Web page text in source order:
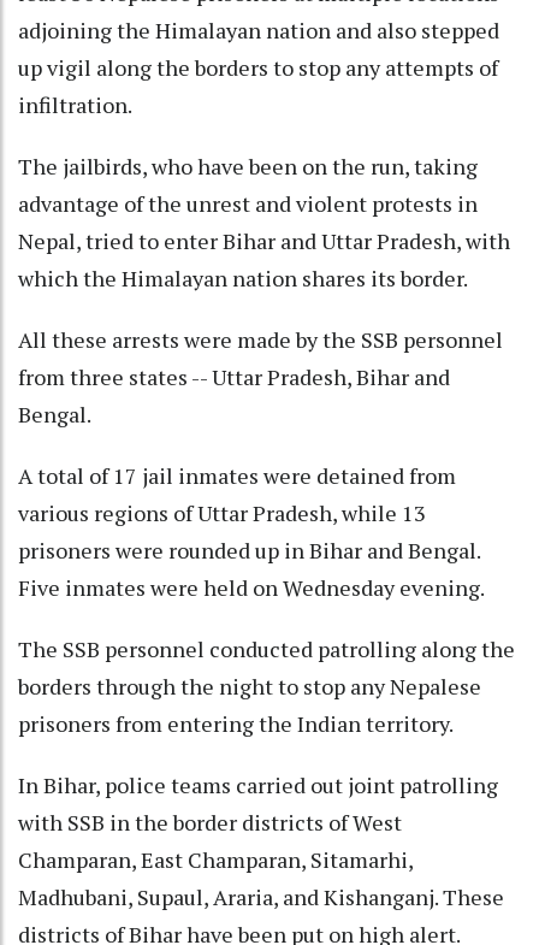
adjoining the Himalayan nation and also stepped
up vigil along the borders to stop any attempts of
infiltration.
The jailbirds, who have been on the run, taking
advantage of the unrest and violent protests in
Nepal, tried to enter Bihar and Uttar Pradesh, with
which the Himalayan nation shares its border.
All these arrests were made by the SSB personnel
from three states -- Uttar Pradesh, Bihar and
Bengal.
A total of 17 jail inmates were detained from
various regions of Uttar Pradesh, while 13
prisoners were rounded up in Bihar and Bengal.
Five inmates were held on Wednesday evening.
The SSB personnel conducted patrolling along the
borders through the night to stop any Nepalese
prisoners from entering the Indian territory.
In Bihar, police teams carried out joint patrolling
with SSB in the border districts of West
Champaran, East Champaran, Sitamarhi,
Madhubani, Supaul, Araria, and Kishanganj. These
districts of Bihar have been put on high alert.